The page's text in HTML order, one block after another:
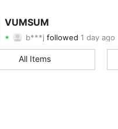
VUMSUM
4.77 Rating 100Items 2.5K
All Items